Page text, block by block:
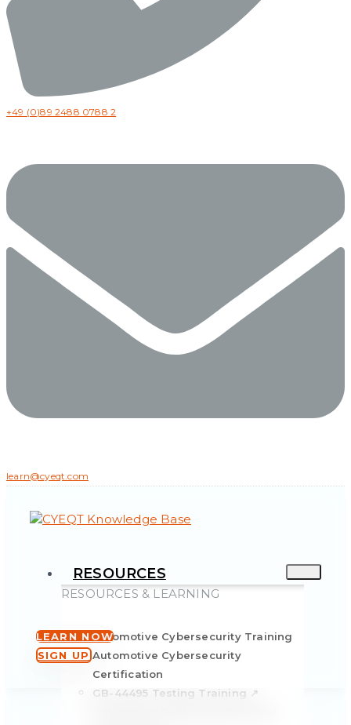
+49 (0)89 2488 0788 2
learn@cyeqt.com
RESOURCES
RESOURCES & LEARNING
Automotive Cybersecurity Training
Automotive Cybersecurity
Certification
GB-44495 Testing Training ↗
LEARN NOW
SIGN UP